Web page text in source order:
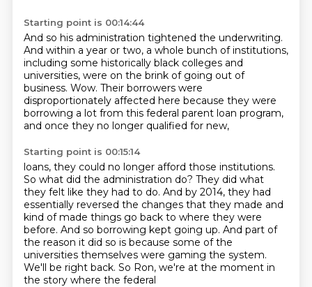
Starting point is 00:14:44
And so his administration tightened the underwriting.
And within a year or two, a whole bunch of institutions,
including some historically black colleges and
universities, were on the brink of going out of
business. Wow. Their borrowers were
disproportionately affected here because they were
borrowing a lot from this federal parent loan program,
and once they no longer qualified for new,
Starting point is 00:15:14
loans, they could no longer afford those institutions.
So what did the administration do? They did what
they felt like they had to do. And by 2014, they had
essentially reversed the changes that they made and
kind of made things go back to where they were
before. And so borrowing kept going up. And part of
the reason it did so is because some of the
universities themselves were gaming the system.
We'll be right back. So Ron, we're at the moment in
the story where the federal